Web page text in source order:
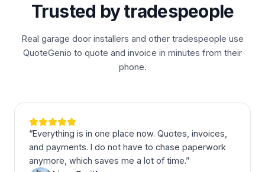
Trusted by tradespeople
Real garage door installers and other tradespeople use
QuoteGenio to quote and invoice in minutes from their
phone.
“Everything is in one place now. Quotes, invoices,
and payments. I do not have to chase paperwork
anymore, which saves me a lot of time.”